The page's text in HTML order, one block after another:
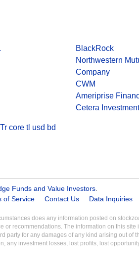
BlackRock
Northwestern
Company
CWM
Ameriprise
Cetera
core tl usd bd
Funds and Value Investors.
of Service Contact Us Data Inquiries
does any information posted on
or recommendations. The information on this
party for any damages of any kind arising out of
any investment losses, lost profits, lost